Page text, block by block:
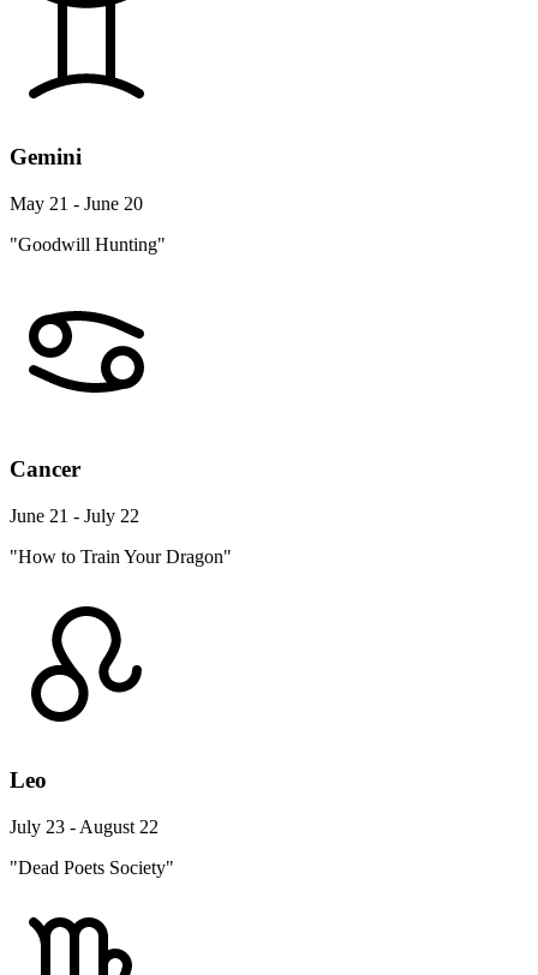
Gemini
May 21 - June 20
"Goodwill Hunting"
Cancer
June 21 - July 22
"How to Train Your Dragon"
Leo
July 23 - August 22
"Dead Poets Society"